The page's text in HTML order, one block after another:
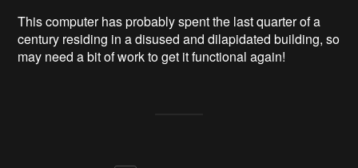
This computer has probably spent the last quarter of a
century residing in a disused and dilapidated building, so
may need a bit of work to get it functional again!